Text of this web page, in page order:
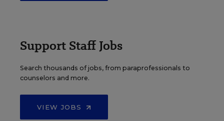
Support Staff Jobs
Search thousands of jobs, from paraprofessionals to
counselors and more.
VIEW JOBS